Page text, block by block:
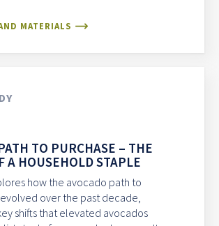
MATERIALS
TO PURCHASE – THE
A HOUSEHOLD STAPLE
how the avocado path to
over the past decade,
shifts that elevated avocados